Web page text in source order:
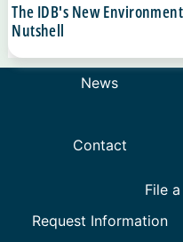
The IDB's New
Nutshell